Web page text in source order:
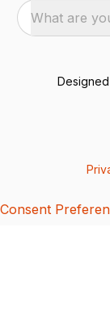
What are
Consent